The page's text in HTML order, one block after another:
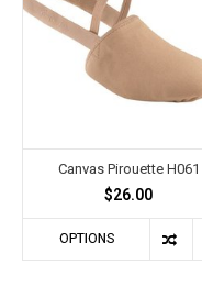
Canvas Pirouette H061
$26.00
OPTIONS